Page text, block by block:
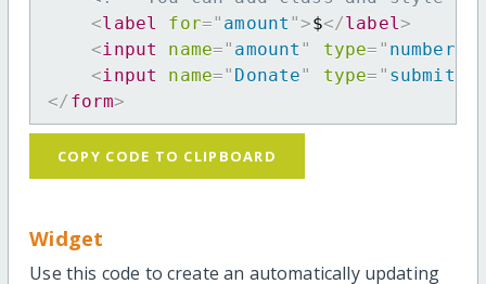
<label for=" amount ">$</label >
<input name=" amount " type= " number
<input name=" Donate" type= " submit
</ form>
COPY CODE TO CLIPBOARD
Widget
Use this code to create an automatically updating